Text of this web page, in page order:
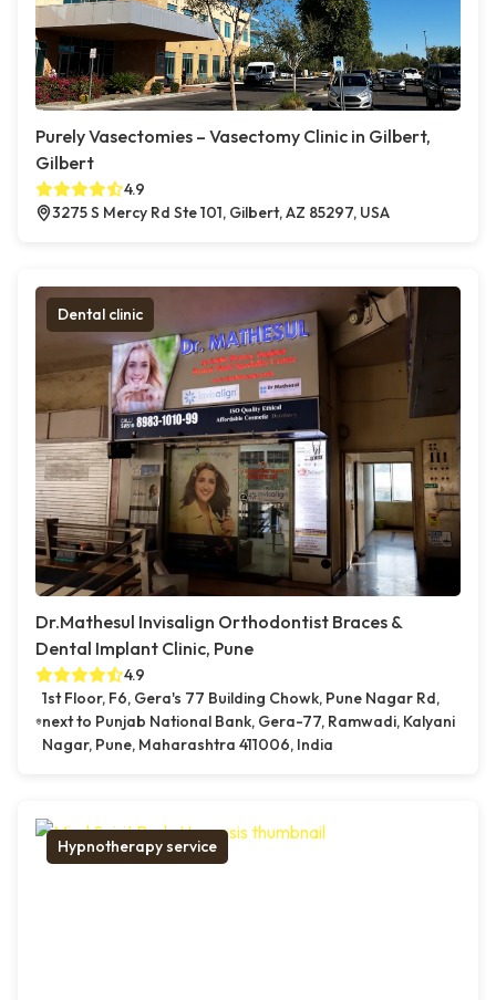
Purely Vasectomies – Vasectomy Clinic in Gilbert,
Gilbert
4.9
3275 S Mercy Rd Ste 101, Gilbert, AZ 85297, USA
Dental clinic
Dr.Mathesul Invisalign Orthodontist Braces &
Dental Implant Clinic, Pune
4.9
1st Floor, F6, Gera's 77 Building Chowk, Pune Nagar Rd,
next to Punjab National Bank, Gera-77, Ramwadi, Kalyani
Nagar, Pune, Maharashtra 411006, India
Hypnotherapy service